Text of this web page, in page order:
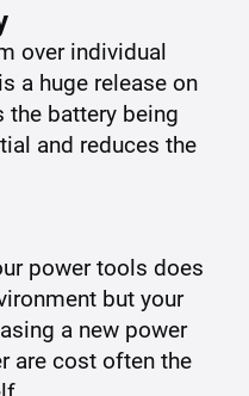
over individual
a huge release on
the battery being
and reduces the
power tools does
but your
a new power
are cost often the